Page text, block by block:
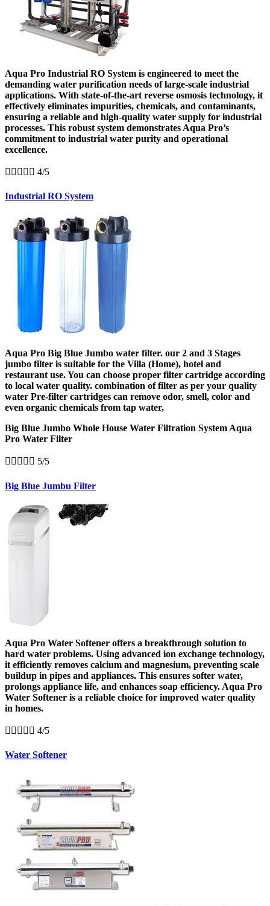
Aqua Pro Industrial RO System is engineered to meet the
demanding water purification needs of large-scale industrial
applications. With state-of-the-art reverse osmosis technology, it
effectively eliminates impurities, chemicals, and contaminants,
ensuring a reliable and high-quality water supply for industrial
processes. This robust system demonstrates Aqua Pro’s
commitment to industrial water purity and operational
excellence.
     4/5
Industrial RO System
Aqua Pro Big Blue Jumbo water filter. our 2 and 3 Stages
jumbo filter is suitable for the Villa (Home), hotel and
restaurant use. You can choose proper filter cartridge according
to local water quality. combination of filter as per your quality
water Pre-filter cartridges can remove odor, smell, color and
even organic chemicals from tap water,
Big Blue Jumbo Whole House Water Filtration System Aqua
Pro Water Filter
     5/5
Big Blue Jumbu Filter
Aqua Pro Water Softener offers a breakthrough solution to
hard water problems. Using advanced ion exchange technology,
it efficiently removes calcium and magnesium, preventing scale
buildup in pipes and appliances. This ensures softer water,
prolongs appliance life, and enhances soap efficiency. Aqua Pro
Water Softener is a reliable choice for improved water quality
in homes.
     4/5
Water Softener